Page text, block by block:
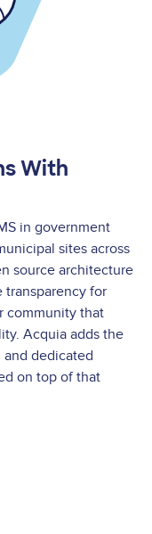
With
in government
sites across
source architecture
transparency for
community that
Acquia adds the
and dedicated
on top of that